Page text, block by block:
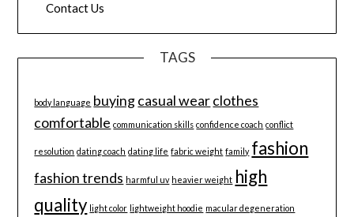
Contact Us
TAGS
body language buyingcasual wearclothes
comfortable communication skills confidence coach conflict
resolution dating coach dating life fabric weight family fashion
fashion trends harmful uv heavier weight high
quality light color lightweight hoodie macular degeneration